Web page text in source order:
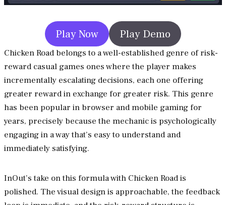
Play Now Play Demo
Chicken Road belongs to a well-established genre of risk-
reward casual games ones where the player makes
incrementally escalating decisions, each one offering
greater reward in exchange for greater risk. This genre
has been popular in browser and mobile gaming for
years, precisely because the mechanic is psychologically
engaging in a way that’s easy to understand and
immediately satisfying.
InOut’s take on this formula with Chicken Road is
polished. The visual design is approachable, the feedback